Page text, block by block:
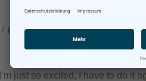
/ professional interpretation /
just so excited, I have to do